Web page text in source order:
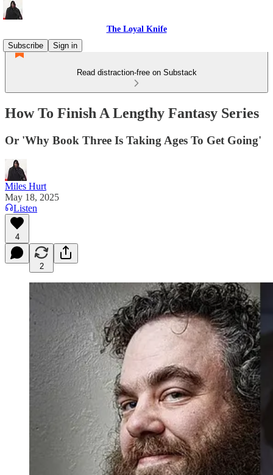
The Loyal Knife
Subscribe
Sign in
Read distraction-free on Substack
How To Finish A Lengthy Fantasy Series
Or 'Why Book Three Is Taking Ages To Get Going'
Miles Hurt
May 18, 2025
Listen
4
2